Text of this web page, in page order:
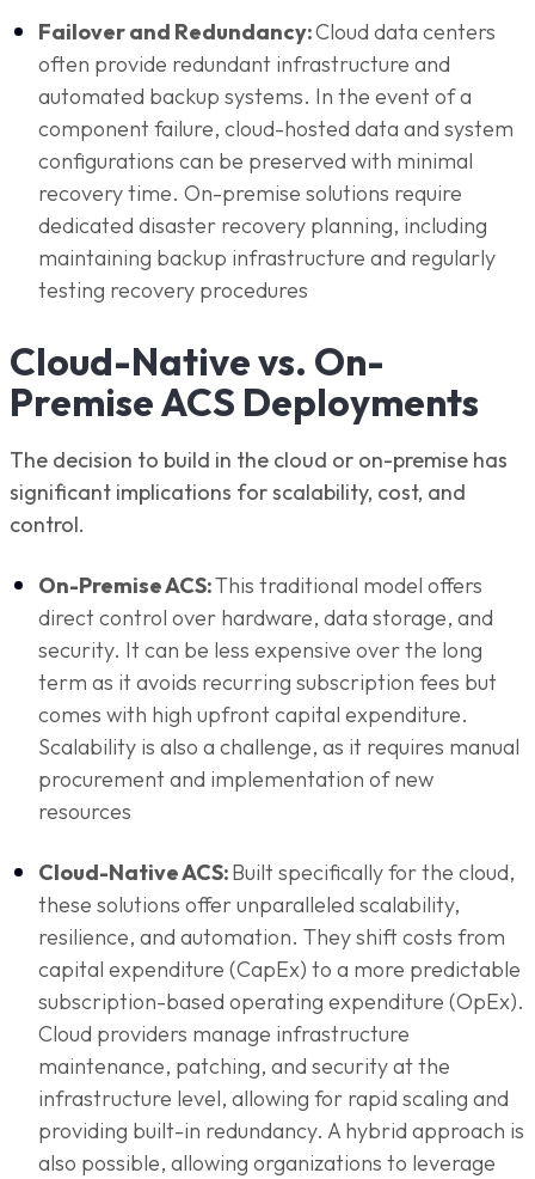
Failover and Redundancy:Cloud data centers
often provide redundant infrastructure and
automated backup systems. In the event of a
component failure, cloud-hosted data and system
configurations can be preserved with minimal
recovery time. On-premise solutions require
dedicated disaster recovery planning, including
maintaining backup infrastructure and regularly
testing recovery procedures
Cloud-Native vs. On-
Premise ACS Deployments
The decision to build in the cloud or on-premise has
significant implications for scalability, cost, and
control.
On-Premise ACS:This traditional model offers
direct control over hardware, data storage, and
security. It can be less expensive over the long
term as it avoids recurring subscription fees but
comes with high upfront capital expenditure.
Scalability is also a challenge, as it requires manual
procurement and implementation of new
resources
Cloud-Native ACS:Built specifically for the cloud,
these solutions offer unparalleled scalability,
resilience, and automation. They shift costs from
capital expenditure (CapEx) to a more predictable
subscription-based operating expenditure (OpEx).
Cloud providers manage infrastructure
maintenance, patching, and security at the
infrastructure level, allowing for rapid scaling and
providing built-in redundancy. A hybrid approach is
also possible, allowing organizations to leverage